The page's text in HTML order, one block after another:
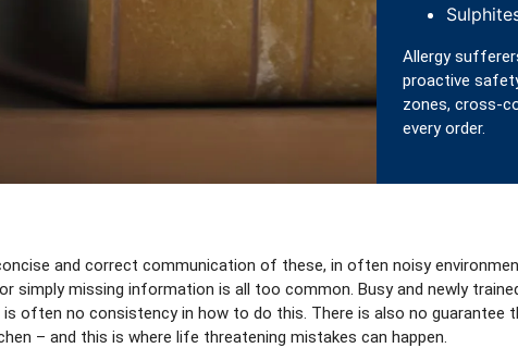
Allergy
proactive
zones, cross-
every order.
and correct communication of these, in often noisy
simply missing information is all too common. Busy and newly
often no consistency in how to do this. There is also no guarantee
– and this is where life threatening mistakes can happen.